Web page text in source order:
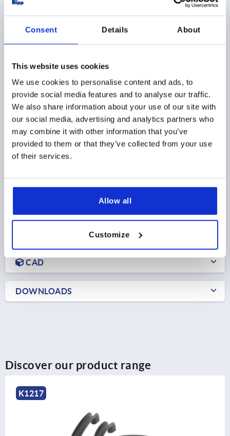
Consent Details About
This website uses cookies
We use cookies to personalise content and ads, to
provide social media features and to analyse our traffic.
We also share information about your use of our site with
our social media, advertising and analytics partners who
may combine it with other information that you’ve
provided to them or that they’ve collected from your use
of their services.
Allow all
Customize
PULL HANDLE ANTISTATIC, A=150, L=172, D=9,
THERMOPLASTIC BLACK RAL9011
MAIN COLOR=GRAPHITE BLACK RAL 9011
HOLE SPACING=150
FASTENING HOLE=9
LENGTH=172
LOAD CAPACITY N=1500
B=27 C=11 H=44
L1=132
SW=13
T=16 T1=8
$25.53
PRODUCT DETAILS
CAD
DOWNLOADS
Discover our product range
K1217